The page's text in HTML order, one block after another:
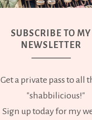
SUBSCRIBE TO MY
NEWSLETTER
Get a private pass to all
"shabbilicious!"
Sign up today for my